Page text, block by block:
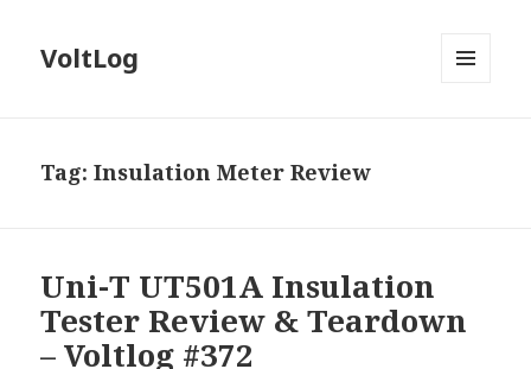
VoltLog
Tag:Insulation Meter Review
Uni-T UT501A Insulation
Tester Review & Teardown
– Voltlog #372